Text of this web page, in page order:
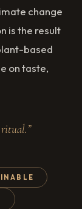
change
is the result
based
on taste,